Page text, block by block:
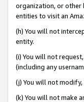
organization, or other
entities to visit an
(h) You will not
entity.
(i) You will not
(including any
(j) You will not
(k) You will not make